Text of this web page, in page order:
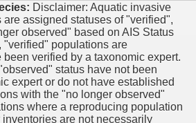
Disclaimer: Aquatic invasive
assigned statuses of "verified",
observed" based on AIS Status
"verified" populations are
verified by a taxonomic expert.
status have not been
expert or do not have established
with the "no longer observed"
where a reproducing population
are not necessarily